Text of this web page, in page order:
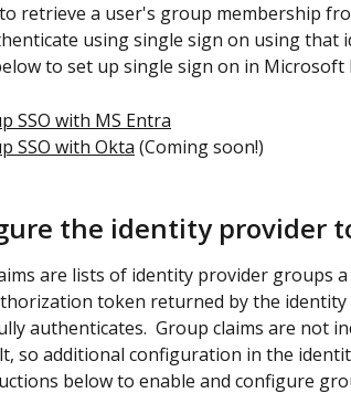
retrieve a user's group membership
using single sign on using that
to set up single sign on in Microsoft
SSO with MS Entra
SSO with Okta (Coming soon!)
the identity provider
are lists of identity provider groups
token returned by the
authenticates.  Group claims are not
so additional configuration in the
below to enable and configure